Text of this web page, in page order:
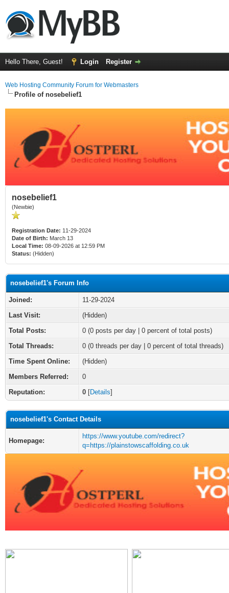
Hello There, Guest! Login Register
Web Hosting Community Forum for Webmasters
Profile of nosebelief1
nosebelief1
(Newbie)
Registration Date: 11-29-2024
Date of Birth: March 13
Local Time: 08-09-2026 at 12:59 PM
Status: (Hidden)
nosebelief1's Forum Info
Joined:
11-29-2024
Last Visit:
(Hidden)
Total Posts:
0 (0 posts per day | 0 percent of total posts)
Total Threads:
0 (0 threads per day | 0 percent of total threads)
Time Spent Online:
(Hidden)
Members Referred:
0
Reputation:
0 [Details]
nosebelief1's Contact Details
Homepage:
https://www.youtube.com/redirect?
q=https://plainstowscaffolding.co.uk